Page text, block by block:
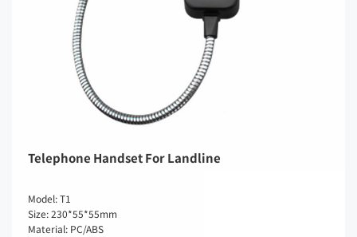
Telephone Handset For Landline
Model: T1
Size: 230*55*55mm
Material: PC/ABS